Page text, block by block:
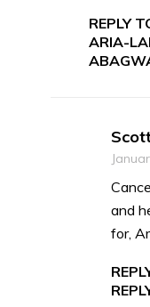
REPLY
ARIA-
and
for,